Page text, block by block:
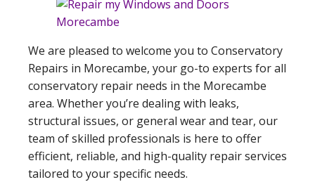
We are pleased to welcome you to Conservatory
Repairs in Morecambe, your go-to experts for all
conservatory repair needs in the Morecambe
area. Whether you’re dealing with leaks,
structural issues, or general wear and tear, our
team of skilled professionals is here to offer
efficient, reliable, and high-quality repair services
tailored to your specific needs.